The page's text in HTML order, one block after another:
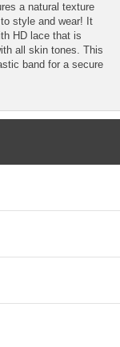
a natural texture
style and wear! It
HD lace that is
all skin tones. This
band for a secure